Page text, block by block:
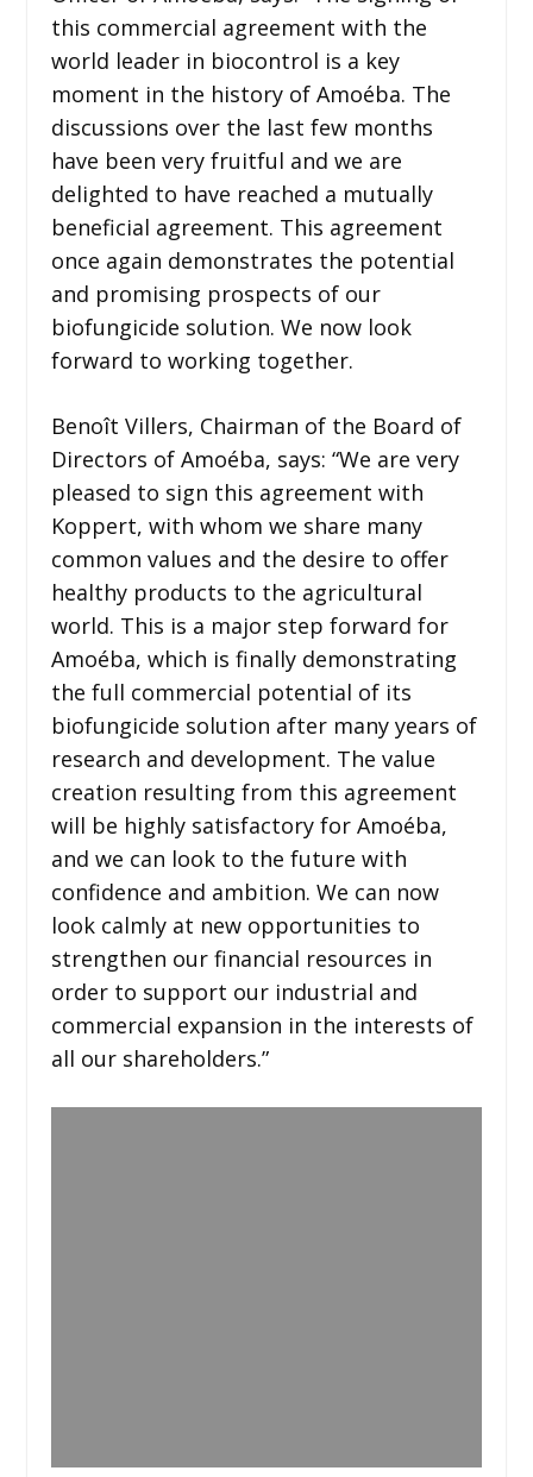
this commercial agreement with the
world leader in biocontrol is a key
moment in the history of Amoéba. The
discussions over the last few months
have been very fruitful and we are
delighted to have reached a mutually
beneficial agreement. This agreement
once again demonstrates the potential
and promising prospects of our
biofungicide solution. We now look
forward to working together.
Benoît Villers, Chairman of the Board of
Directors of Amoéba, says: “We are very
pleased to sign this agreement with
Koppert, with whom we share many
common values and the desire to offer
healthy products to the agricultural
world. This is a major step forward for
Amoéba, which is finally demonstrating
the full commercial potential of its
biofungicide solution after many years of
research and development. The value
creation resulting from this agreement
will be highly satisfactory for Amoéba,
and we can look to the future with
confidence and ambition. We can now
look calmly at new opportunities to
strengthen our financial resources in
order to support our industrial and
commercial expansion in the interests of
all our shareholders.”